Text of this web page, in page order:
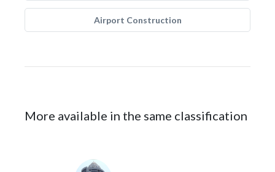
Airport Construction
More available in the same classification